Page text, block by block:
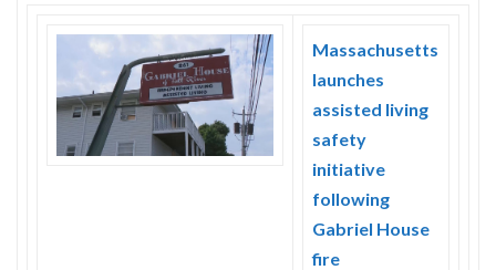
Massachusetts
launches
assisted living
safety
initiative
following
Gabriel House
fire